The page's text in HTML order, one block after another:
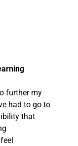
further my
had to go to
that